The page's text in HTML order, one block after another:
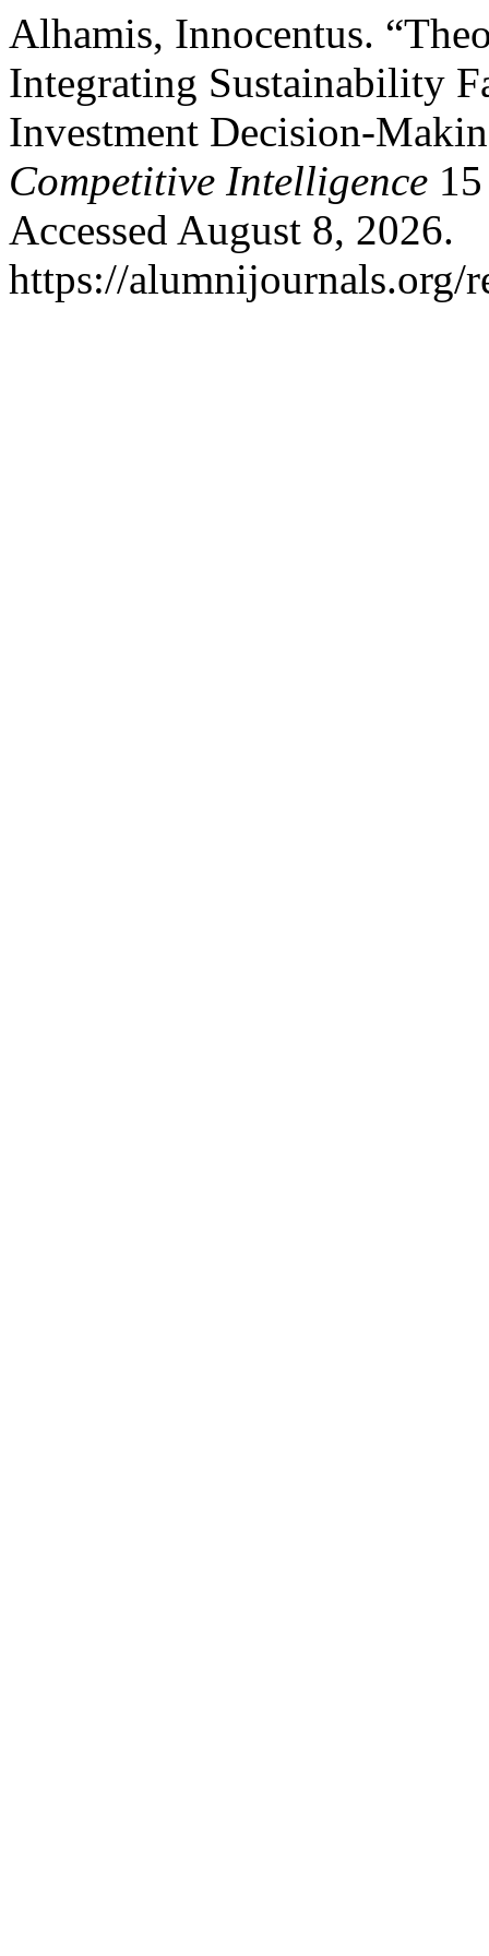
Alhamis, Innocentus.
Integrating Sustainability
Investment Decision-
Competitive Intelligence
Accessed August 8, 2026.
https://alumnijournals.org/